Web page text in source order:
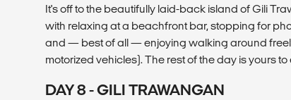
It's off to the beautifully laid-back island of Gili
with relaxing at a beachfront bar, stopping for
and — best of all — enjoying walking around
motorized vehicles). The rest of the day is yours to
DAY 8 - GILI TRAWANGAN